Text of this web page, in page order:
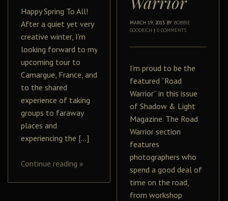
Happy Spring To All!
After a quiet yet very
creative winter, I’m
looking forward to my
upcoming tour to
Camargue, France, and
to the shared
experience of taking
groups to faraway
places and
experiencing the […]
Continue reading »
MARCH 19, 2015 BY BOBBIE
GOODRICH | 0 COMMENTS
I’m proud to be the
featured “Road
Warrior” in this issue
of Shadow & Light
Magazine. The Road
Warrior section
features
photographers who
spend a good deal of
time on the road,
from workshop